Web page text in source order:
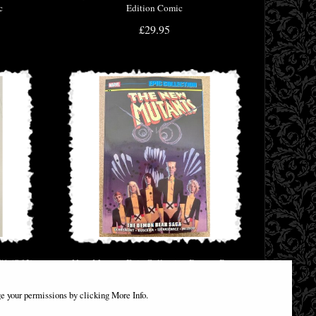
Edition Comic
£29.95
(Of 2)
New Mutants Epic Collection Demon Bear
£46.95
your permissions by clicking More Info.